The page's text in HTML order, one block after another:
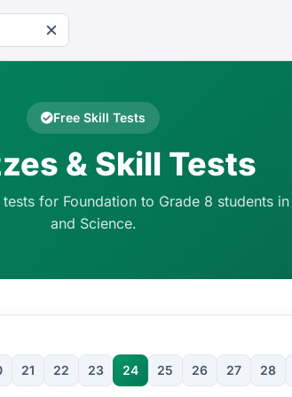
Free Skill Tests
& Skill Tests
for Foundation to Grade 8 students
and Science.
21 22 23 24 25 26 27 28